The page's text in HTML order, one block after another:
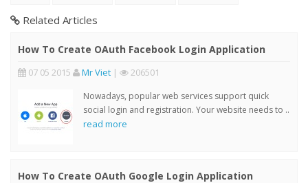
Related Articles
How To Create OAuth Facebook Login Application
07 05 2015 Mr Viet | 206501
Nowadays, popular web services support quick
social login and registration. Your website needs to ..
read more
How To Create OAuth Google Login Application